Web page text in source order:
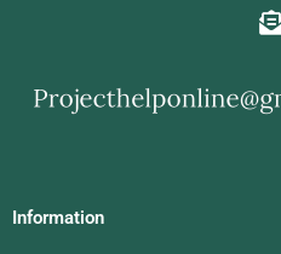
Information